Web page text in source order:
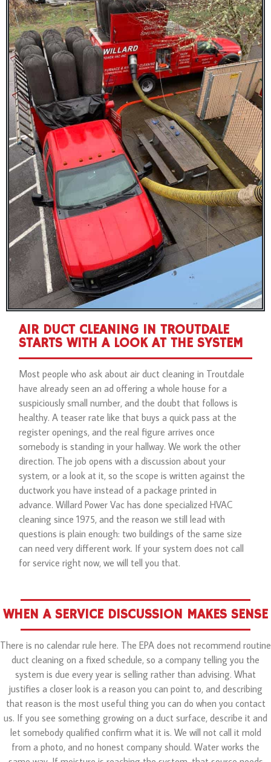
AIR DUCT CLEANING IN TROUTDALE
STARTS WITH A LOOK AT THE SYSTEM
Most people who ask about air duct cleaning in Troutdale
have already seen an ad offering a whole house for a
suspiciously small number, and the doubt that follows is
healthy. A teaser rate like that buys a quick pass at the
register openings, and the real figure arrives once
somebody is standing in your hallway. We work the other
direction. The job opens with a discussion about your
system, or a look at it, so the scope is written against the
ductwork you have instead of a package printed in
advance. Willard Power Vac has done specialized HVAC
cleaning since 1975, and the reason we still lead with
questions is plain enough: two buildings of the same size
can need very different work. If your system does not call
for service right now, we will tell you that.
WHEN A SERVICE DISCUSSION MAKES SENSE
There is no calendar rule here. The EPA does not recommend routine
duct cleaning on a fixed schedule, so a company telling you the
system is due every year is selling rather than advising. What
justifies a closer look is a reason you can point to, and describing
that reason is the most useful thing you can do when you contact
us. If you see something growing on a duct surface, describe it and
let somebody qualified confirm what it is. We will not call it mold
from a photo, and no honest company should. Water works the